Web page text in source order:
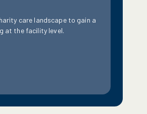
care landscape to gain a
at the facility level.